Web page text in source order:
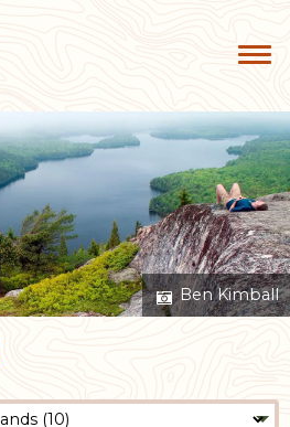
Ben Kimball